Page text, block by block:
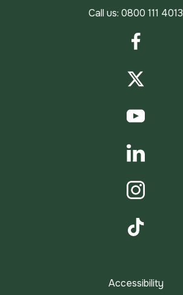
Call us: 0800 111 4013
LinkedIn
Instagram
Accessibility